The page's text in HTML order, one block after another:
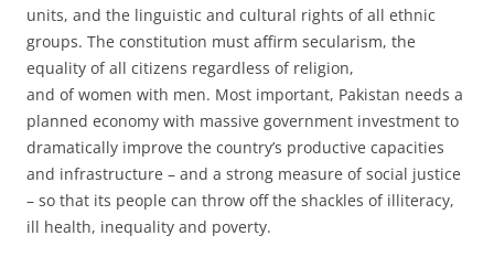
units, and the linguistic and cultural rights of all ethnic
groups. The constitution must affirm secularism, the
equality of all citizens regardless of religion,
and of women with men. Most important, Pakistan needs a
planned economy with massive government investment to
dramatically improve the country’s productive capacities
and infrastructure – and a strong measure of social justice
– so that its people can throw off the shackles of illiteracy,
ill health, inequality and poverty.